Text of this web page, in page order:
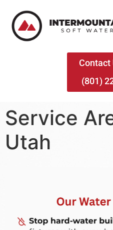
Contact
(801)
Service
Utah